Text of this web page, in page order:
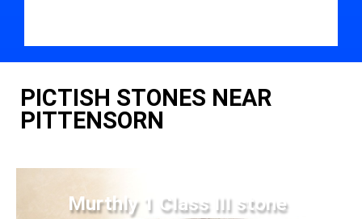
PICTISH STONES NEAR
PITTENSORN
Murthly 1 Class III stone